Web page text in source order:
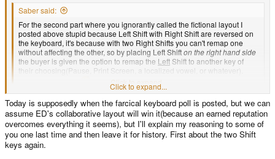
Saber said:
For the second part where you ignorantly called the fictional layout I
posted above stupid because Left Shift with Right Shift are reversed on
the keyboard, it's because with two Right Shifts you can't remap one
without affecting the other, so by placing Left Shifton the right hand side
the buyer is given the option to remap the Left Shift to another key of
their choosing(Pause, Print Screen, a localized vowel, or whatever).
Click to expand...
No, that still makes no sense (to me), but then so does most of these
keyboard threads, so carry on anyway... I'll retreat to my hole, and watch for
ED's final layout
Click to expand...
Today is supposedly when the farcical keyboard poll is posted, but we can
assume ED's collaborative layout will win it(because an earned reputation
overcomes everything it seems), but I'll explain my reasoning to some of
you one last time and then leave it for history. First about the two Shift
keys again.